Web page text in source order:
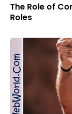
The Role of
Roles